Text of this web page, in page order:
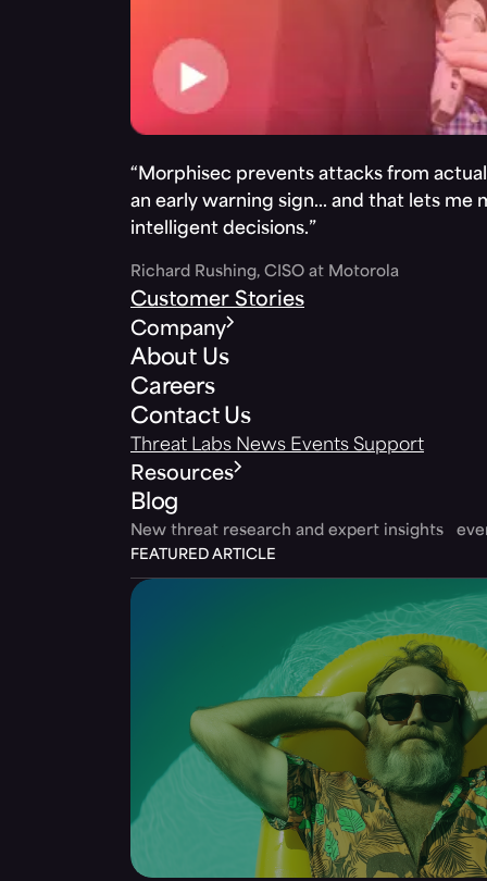
“Morphisec prevents attacks from
an early warning sign… and that lets me
intelligent decisions.”
Richard Rushing, CISO at Motorola
Customer Stories
Company
About Us
Careers
Contact Us
Threat Labs News Events Support
Resources
Blog
New threat research and expert insights
FEATURED ARTICLE